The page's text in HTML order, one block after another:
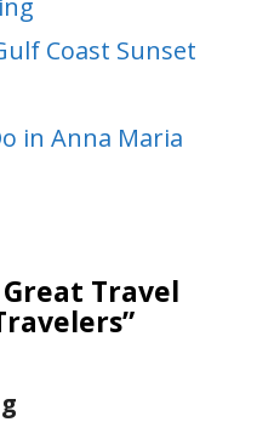
Coast Sunset
in Anna Maria
Travel